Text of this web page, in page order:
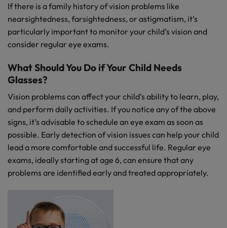
If there is a family history of vision problems like
nearsightedness, farsightedness, or astigmatism, it’s
particularly important to monitor your child’s vision and
consider regular eye exams.
What Should You Do if Your Child Needs
Glasses?
Vision problems can affect your child’s ability to learn, play,
and perform daily activities. If you notice any of the above
signs, it’s advisable to schedule an eye exam as soon as
possible. Early detection of vision issues can help your child
lead a more comfortable and successful life. Regular eye
exams, ideally starting at age 6, can ensure that any
problems are identified early and treated appropriately.